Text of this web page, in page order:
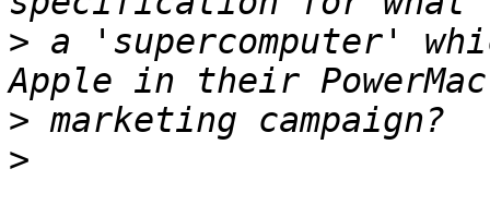
> a 'supercomputer'
>
>